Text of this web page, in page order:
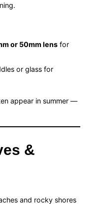
or 50mm lens for
or glass for
appear in summer —
&
and rocky shores